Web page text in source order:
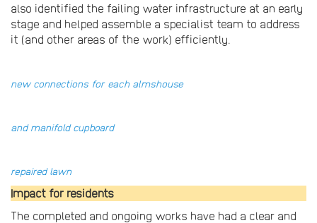
also identified the failing water infrastructure at an early
stage and helped assemble a specialist team to address
it (and other areas of the work) efficiently.
new connections for each almshouse
and manifold cupboard
repaired lawn
Impact for residents
The completed and ongoing works have had a clear and